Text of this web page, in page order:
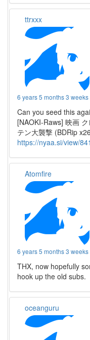
ttrxxx
6 years 5 months 3 weeks
Can you seed this
[NAOKI-Raws] 映画
テン大襲撃 (BDRip
https://nyaa.si/view/
Atomfire
6 years 5 months 3 weeks
THX, now hopefully
hook up the old subs.
oceanguru